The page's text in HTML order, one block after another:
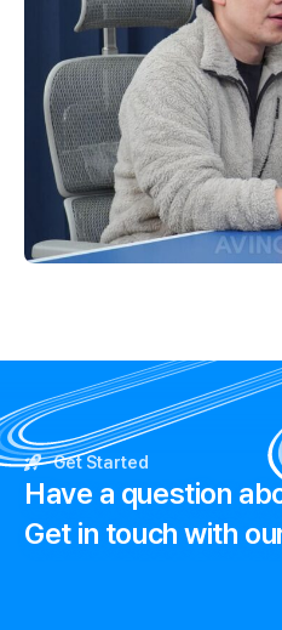
Get Started
Have a question
Get in touch with